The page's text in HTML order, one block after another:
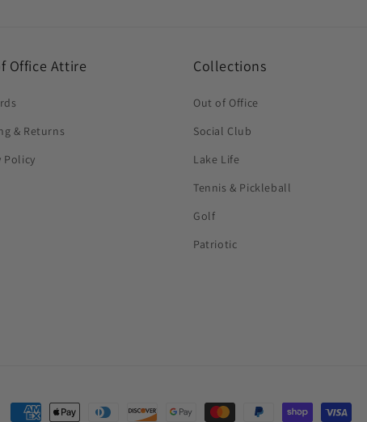
Office Attire
& Returns
Policy
Collections
Out of Office
Social Club
Lake Life
Tennis & Pickleball
Golf
Patriotic
Payment